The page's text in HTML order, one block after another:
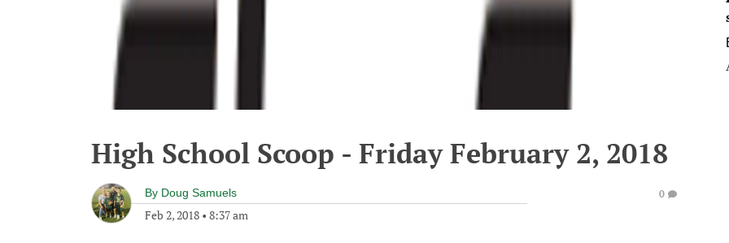
High School Scoop - Friday February 2, 2018
By Doug Samuels
Feb 2, 2018 • 8:37 am
0